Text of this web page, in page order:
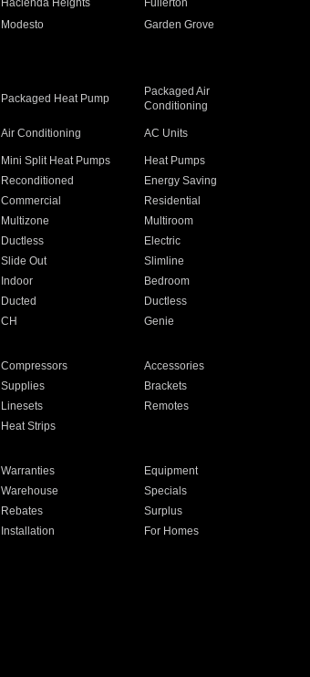
Hacienda Heights
Fullerton
Modesto
Garden Grove
Packaged Heat Pump
Packaged Air
Conditioning
Air Conditioning AC Units
Mini Split Heat Pumps
Heat Pumps
Reconditioned
Energy Saving
Commercial
Residential
Multizone
Multiroom
Ductless
Electric
Slide Out
Slimline
Indoor
Bedroom
Ducted
Ductless
CH Genie
Compressors
Accessories
Supplies
Brackets
Linesets
Remotes
Heat Strips
Warranties
Equipment
Warehouse
Specials
Rebates
Surplus
Installation
For Homes